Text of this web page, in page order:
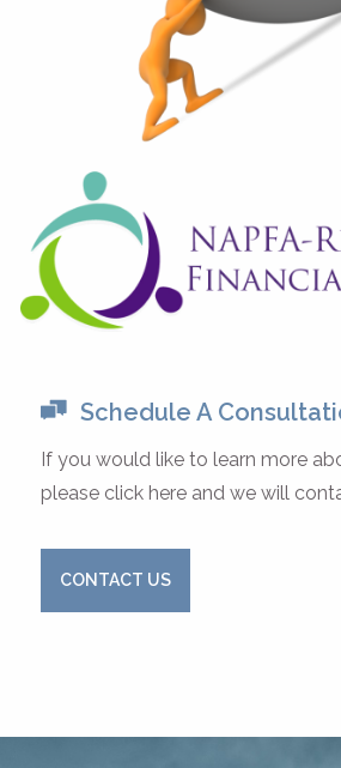
Schedule A
If you would like to learn more
please click here and we will
CONTACT US